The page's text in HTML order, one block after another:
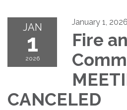
JAN
1
2026
January 1, 2026
Fire
CANCELED